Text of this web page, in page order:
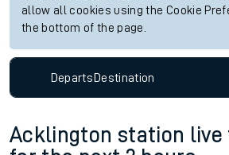
allow all cookies using the Cookie
the bottom of the page.
DepartsDestination
Acklington station live